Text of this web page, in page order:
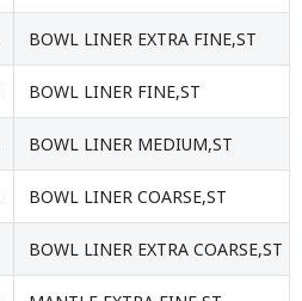
BOWL LINER EXTRA FINE,ST
BOWL LINER FINE,ST
BOWL LINER MEDIUM,ST
BOWL LINER COARSE,ST
BOWL LINER EXTRA COARSE,ST